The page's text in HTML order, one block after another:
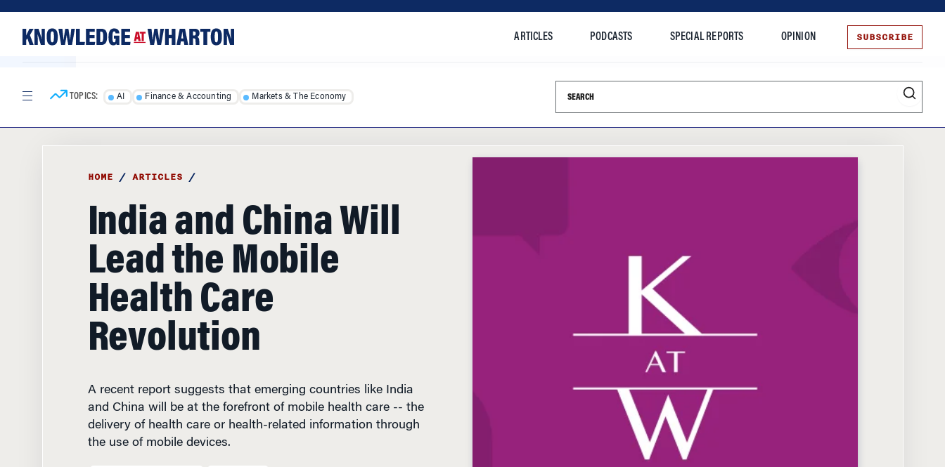
content
ARTICLES PODCASTS SPECIAL REPORTS OPINION SUBSCRIBE
TOPICS: AI Finance & Accounting Markets & The Economy Search this site
HOME / ARTICLES /
India and China Will
Lead the Mobile
Health Care
Revolution
A recent report suggests that emerging countries like India
and China will be at the forefront of mobile health care -- the
delivery of health care or health-related information through
the use of mobile devices.